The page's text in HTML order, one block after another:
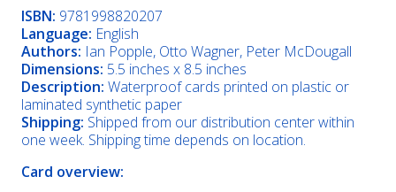
ISBN: 9781998820207
Language: English
Authors: Ian Popple, Otto Wagner, Peter McDougall
Dimensions: 5.5 inches x 8.5 inches
Description: Waterproof cards printed on plastic or
laminated synthetic paper
Shipping: Shipped from our distribution center within
one week. Shipping time depends on location.
Card overview: